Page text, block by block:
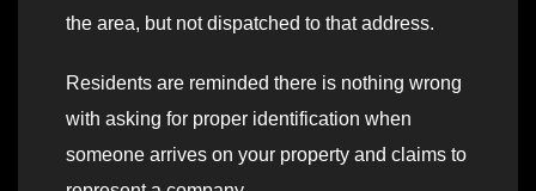
the area, but not dispatched to that address.
Residents are reminded there is nothing wrong
with asking for proper identification when
someone arrives on your property and claims to